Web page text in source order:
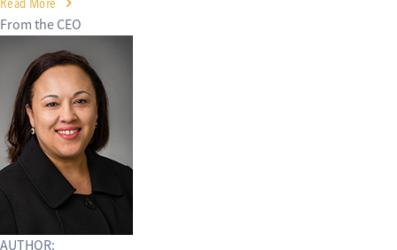
From the CEO
AUTHOR: